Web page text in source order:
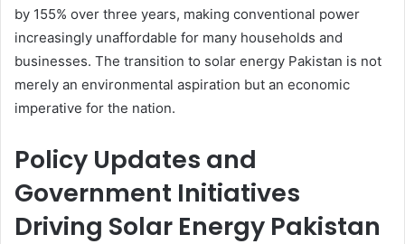
by 155% over three years, making conventional power
increasingly unaffordable for many households and
businesses. The transition to solar energy Pakistan is not
merely an environmental aspiration but an economic
imperative for the nation.
Policy Updates and
Government Initiatives
Driving Solar Energy Pakistan